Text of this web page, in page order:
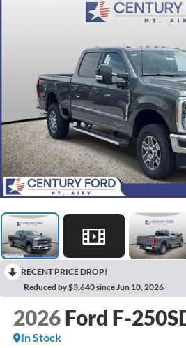
RECENT PRICE DROP!
Reduced by $3,640 since Jun 10, 2026
2026 Ford F-
In Stock